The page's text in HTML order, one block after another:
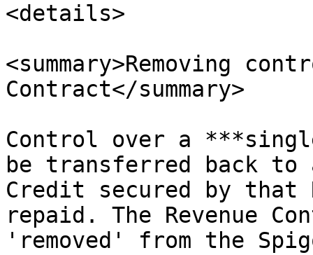
<details>
<summary>Removing
Contract</summary>
Control over a
be transferred back
Credit secured by that
repaid. The Revenue
'removed' from the